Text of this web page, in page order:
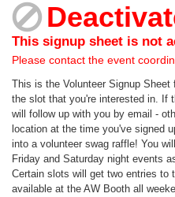
This signup sheet is not
Please contact the event
This is the Volunteer Signup
the slot that you're interested in. If
will follow up with you by email -
location at the time you've signed
into a volunteer swag raffle! You
Friday and Saturday night events
Certain slots will get two entries to
available at the AW Booth all